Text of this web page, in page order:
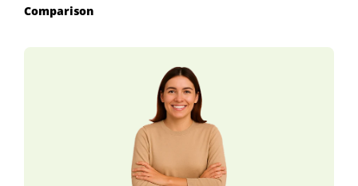
Comparison